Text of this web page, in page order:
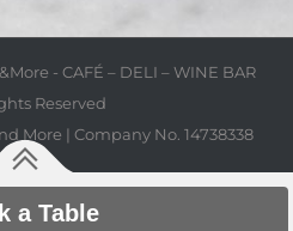
- CAFÉ – DELI – WINE BAR
Reserved
More | Company No. 14738338
a Table